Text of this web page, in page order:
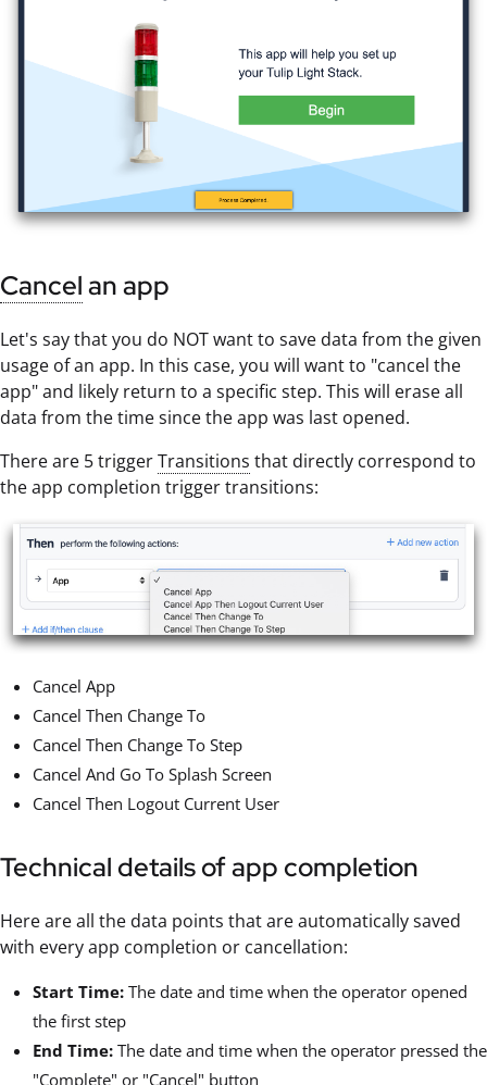
Cancelan app
Let's say that you do NOT want to save data from the given
usage of an app. In this case, you will want to "cancel the
app" and likely return to a specific step. This will erase all
data from the time since the app was last opened.
There are 5 triggerTransitions that directly correspond to
the app completion trigger transitions:
Cancel App
Cancel Then Change To
Cancel Then Change To Step
Cancel And Go To Splash Screen
Cancel Then Logout Current User
Technical details of app completion
Here are all the data points that are automatically saved
with every app completion or cancellation:
Start Time: The date and time when the operator opened
the first step
End Time: The date and time when the operator pressed the
"Complete" or "Cancel" button